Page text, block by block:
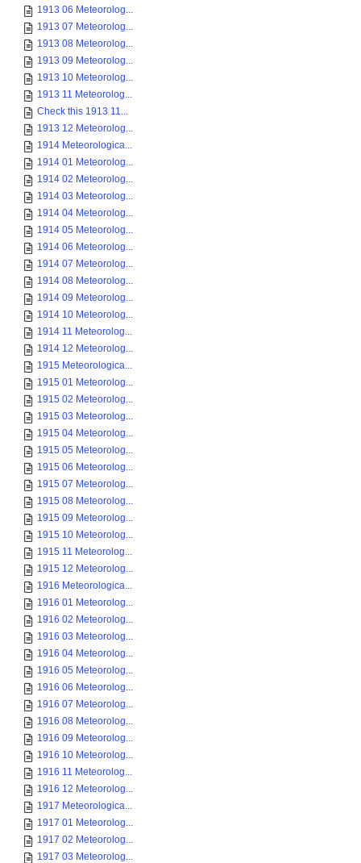
1913 06 Meteorolog...
1913 07 Meteorolog...
1913 08 Meteorolog...
1913 09 Meteorolog...
1913 10 Meteorolog...
1913 11 Meteorolog...
Check this 1913 11...
1913 12 Meteorolog...
1914 Meteorologica...
1914 01 Meteorolog...
1914 02 Meteorolog...
1914 03 Meteorolog...
1914 04 Meteorolog...
1914 05 Meteorolog...
1914 06 Meteorolog...
1914 07 Meteorolog...
1914 08 Meteorolog...
1914 09 Meteorolog...
1914 10 Meteorolog...
1914 11 Meteorolog...
1914 12 Meteorolog...
1915 Meteorologica...
1915 01 Meteorolog...
1915 02 Meteorolog...
1915 03 Meteorolog...
1915 04 Meteorolog...
1915 05 Meteorolog...
1915 06 Meteorolog...
1915 07 Meteorolog...
1915 08 Meteorolog...
1915 09 Meteorolog...
1915 10 Meteorolog...
1915 11 Meteorolog...
1915 12 Meteorolog...
1916 Meteorologica...
1916 01 Meteorolog...
1916 02 Meteorolog...
1916 03 Meteorolog...
1916 04 Meteorolog...
1916 05 Meteorolog...
1916 06 Meteorolog...
1916 07 Meteorolog...
1916 08 Meteorolog...
1916 09 Meteorolog...
1916 10 Meteorolog...
1916 11 Meteorolog...
1916 12 Meteorolog...
1917 Meteorologica...
1917 01 Meteorolog...
1917 02 Meteorolog...
1917 03 Meteorolog...